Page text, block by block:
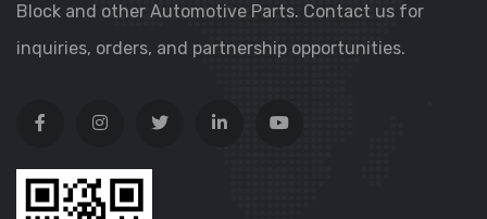
Block and other Automotive Parts. Contact us for
inquiries, orders, and partnership opportunities.